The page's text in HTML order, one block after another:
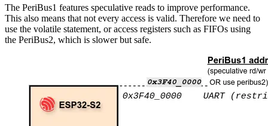
The PeriBus1 features speculative reads to improve performance.
This also means that not every access is valid. Therefore we need to
use the volatile statement, or access registers such as FIFOs using
the PeriBus2, which is slower but safe.